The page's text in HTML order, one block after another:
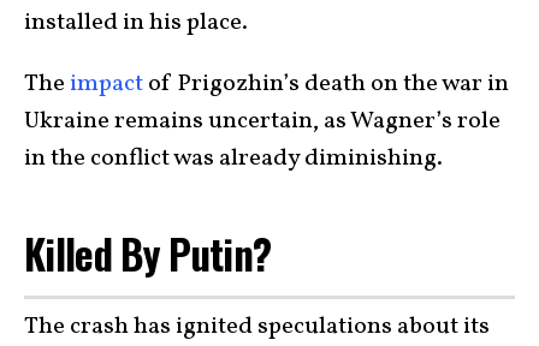
installed in his place.
The impactof Prigozhin’s death on the war in
Ukraine remains uncertain, as Wagner’s role
in the conflict was already diminishing.
Killed By Putin?
The crash has ignited speculations about its